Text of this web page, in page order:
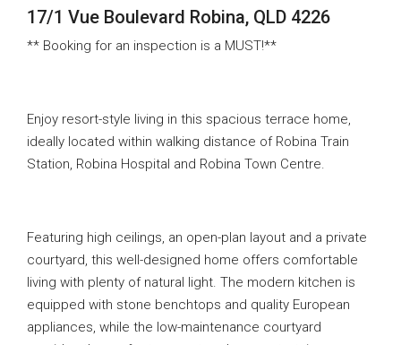
17/1 Vue Boulevard Robina, QLD 4226
** Booking for an inspection is a MUST!**
Enjoy resort-style living in this spacious terrace home,
ideally located within walking distance of Robina Train
Station, Robina Hospital and Robina Town Centre.
Featuring high ceilings, an open-plan layout and a private
courtyard, this well-designed home offers comfortable
living with plenty of natural light. The modern kitchen is
equipped with stone benchtops and quality European
appliances, while the low-maintenance courtyard